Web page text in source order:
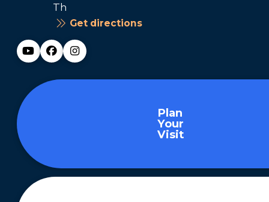
Th
Get directions
Plan
Your
Visit